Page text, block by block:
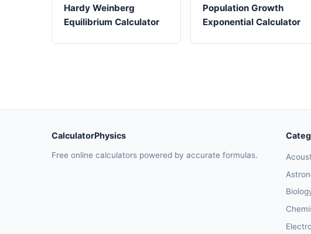
Hardy Weinberg
Equilibrium Calculator
Population Growth
Exponential Calculator
CalculatorPhysics
Free online calculators powered by accurate formulas.